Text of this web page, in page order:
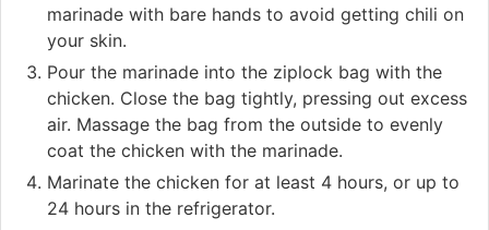
marinade with bare hands to avoid getting chili on
your skin.
Pour the marinade into the ziplock bag with the
chicken. Close the bag tightly, pressing out excess
air. Massage the bag from the outside to evenly
coat the chicken with the marinade.
Marinate the chicken for at least 4 hours, or up to
24 hours in the refrigerator.